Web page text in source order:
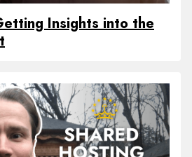
Insights into the